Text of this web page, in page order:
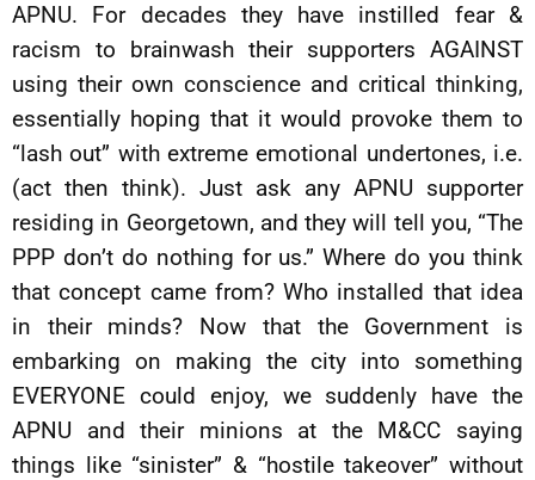
APNU. For decades they have instilled fear &
racism to brainwash their supporters AGAINST
using their own conscience and critical thinking,
essentially hoping that it would provoke them to
“lash out” with extreme emotional undertones, i.e.
(act then think). Just ask any APNU supporter
residing in Georgetown, and they will tell you, “The
PPP don’t do nothing for us.” Where do you think
that concept came from? Who installed that idea
in their minds? Now that the Government is
embarking on making the city into something
EVERYONE could enjoy, we suddenly have the
APNU and their minions at the M&CC saying
things like “sinister” & “hostile takeover” without